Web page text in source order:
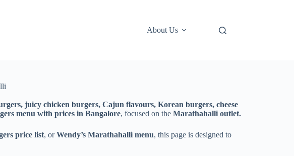
About Us
juicy chicken burgers, Cajun flavours, Korean burgers, cheese
menu with prices in Bangalore, focused on the Marathahalli outlet.
price list, orWendy’s Marathahalli menu, this page is designed to